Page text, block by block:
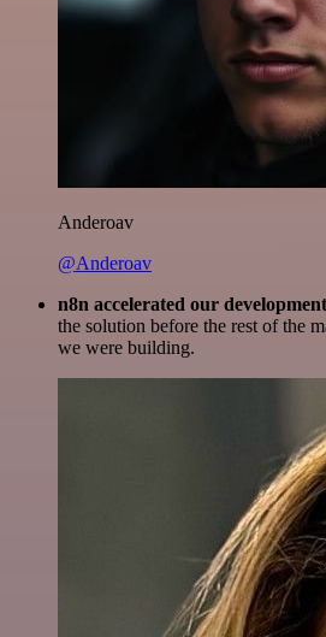
Anderoav
@Anderoav
n8n accelerated our development
the solution before the rest of the
we were building.